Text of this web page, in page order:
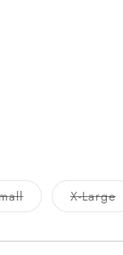
Variant
unavailable
X-Large